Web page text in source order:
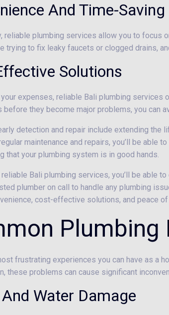
And Time-Saving
reliable plumbing services allow you to focus
trying to fix leaky faucets or clogged drains,
Solutions
expenses, reliable Bali plumbing
before they become major problems, you can
detection and repair include extending the
maintenance and repairs, you’ll be able
that your plumbing system is in good hands.
Bali plumbing services, you’ll be able
plumber on call to handle any plumbing
cost-effective solutions, and peace of
Plumbing
frustrating experiences you can have as a
these problems can cause significant
Water Damage